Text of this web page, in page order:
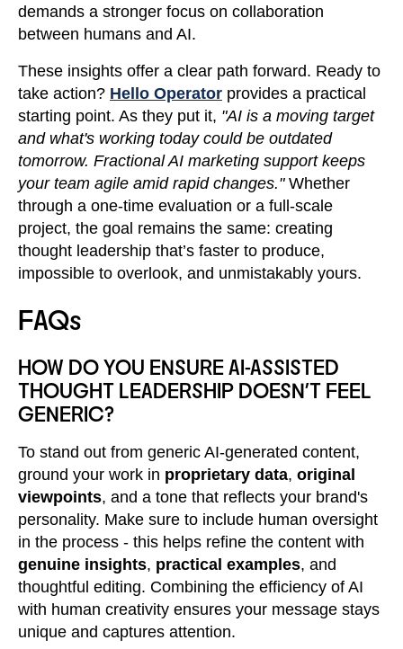
demands a stronger focus on collaboration
between humans and AI.
These insights offer a clear path forward. Ready to
take action? Hello Operator provides a practical
starting point. As they put it, "AI is a moving target
and what's working today could be outdated
tomorrow. Fractional AI marketing support keeps
your team agile amid rapid changes."Whether
through a one-time evaluation or a full-scale
project, the goal remains the same: creating
thought leadership that’s faster to produce,
impossible to overlook, and unmistakably yours.
FAQs
HOW DO YOU ENSURE AI-ASSISTED
THOUGHT LEADERSHIP DOESN’T FEEL
GENERIC?
To stand out from generic AI-generated content,
ground your work in proprietary data, original
viewpoints, and a tone that reflects your brand's
personality. Make sure to include human oversight
in the process - this helps refine the content with
genuine insights, practical examples, and
thoughtful editing. Combining the efficiency of AI
with human creativity ensures your message stays
unique and captures attention.